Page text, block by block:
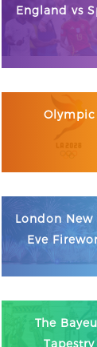
England vs
Olympic
London New
Eve
The
Tapestry